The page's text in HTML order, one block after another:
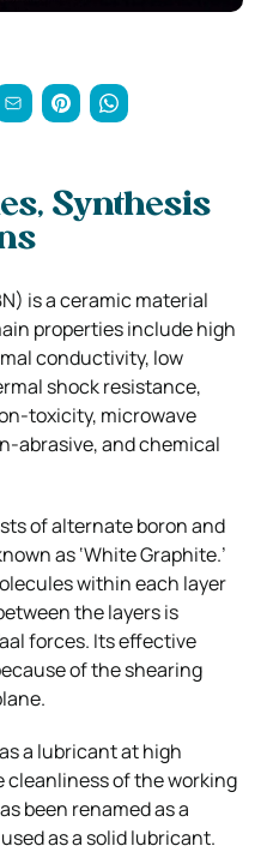
Synthesis
is a ceramic material
properties include high
conductivity, low
shock resistance,
toxicity, microwave
abrasive, and chemical
of alternate boron and
as ‘White Graphite.’
within each layer
the layers is
forces. Its effective
of the shearing
a lubricant at high
of the working
been renamed as a
as a solid lubricant.